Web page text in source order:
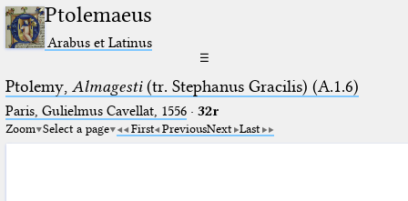
Ptolemaeus
Arabus et Latinus
☰
Ptolemy, Almagesti(tr. Stephanus Gracilis) (A.1.6)
Paris, Gulielmus Cavellat, 1556· 32r
Zoom Select a page First PreviousNext Last